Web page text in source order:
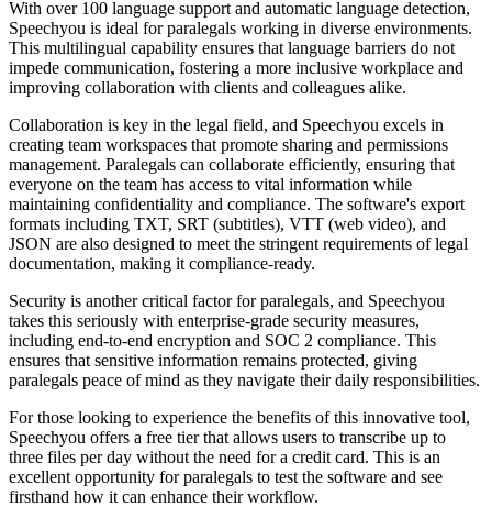
With over 100 language support and automatic language detection,
Speechyou is ideal for paralegals working in diverse environments.
This multilingual capability ensures that language barriers do not
impede communication, fostering a more inclusive workplace and
improving collaboration with clients and colleagues alike.
Collaboration is key in the legal field, and Speechyou excels in
creating team workspaces that promote sharing and permissions
management. Paralegals can collaborate efficiently, ensuring that
everyone on the team has access to vital information while
maintaining confidentiality and compliance. The software's export
formats including TXT, SRT (subtitles), VTT (web video), and
JSON are also designed to meet the stringent requirements of legal
documentation, making it compliance-ready.
Security is another critical factor for paralegals, and Speechyou
takes this seriously with enterprise-grade security measures,
including end-to-end encryption and SOC 2 compliance. This
ensures that sensitive information remains protected, giving
paralegals peace of mind as they navigate their daily responsibilities.
For those looking to experience the benefits of this innovative tool,
Speechyou offers a free tier that allows users to transcribe up to
three files per day without the need for a credit card. This is an
excellent opportunity for paralegals to test the software and see
firsthand how it can enhance their workflow.